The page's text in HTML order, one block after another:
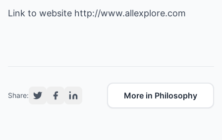
Link to website http://www.allexplore.com
Share: More in Philosophy